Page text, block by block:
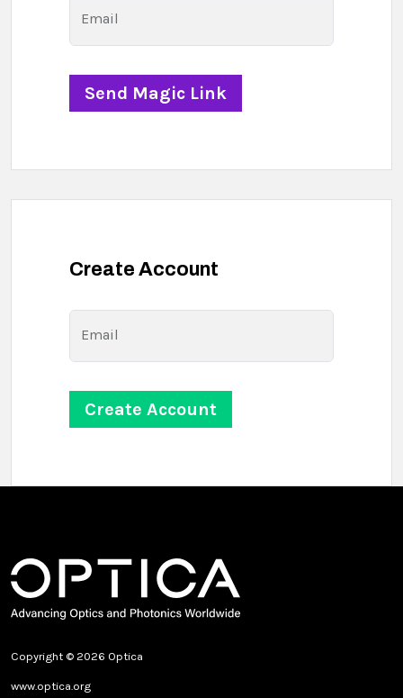
Email
Create Account
Email
Copyright © 2026 Optica
www.optica.org